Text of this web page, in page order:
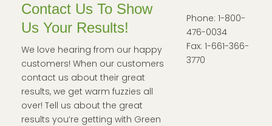
Contact Us To Show
Us Your Results!
We love hearing from our happy
customers! When our customers
contact us about their great
results, we get warm fuzzies all
over! Tell us about the great
results you’re getting with Green
Phone: 1-800-
476-0034
Fax: 1-661-366-
3770